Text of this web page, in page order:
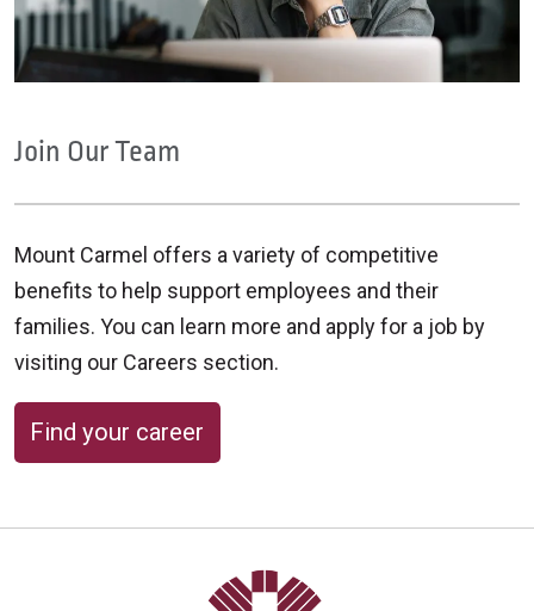
Join Our Team
Mount Carmel offers a variety of competitive
benefits to help support employees and their
families. You can learn more and apply for a job by
visiting our Careers section.
Find your career